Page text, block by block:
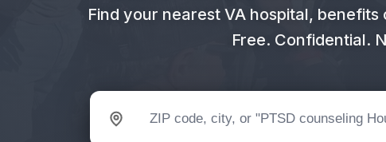
Find your nearest VA hospital,
Free. Confidential.
ZIP code or search query